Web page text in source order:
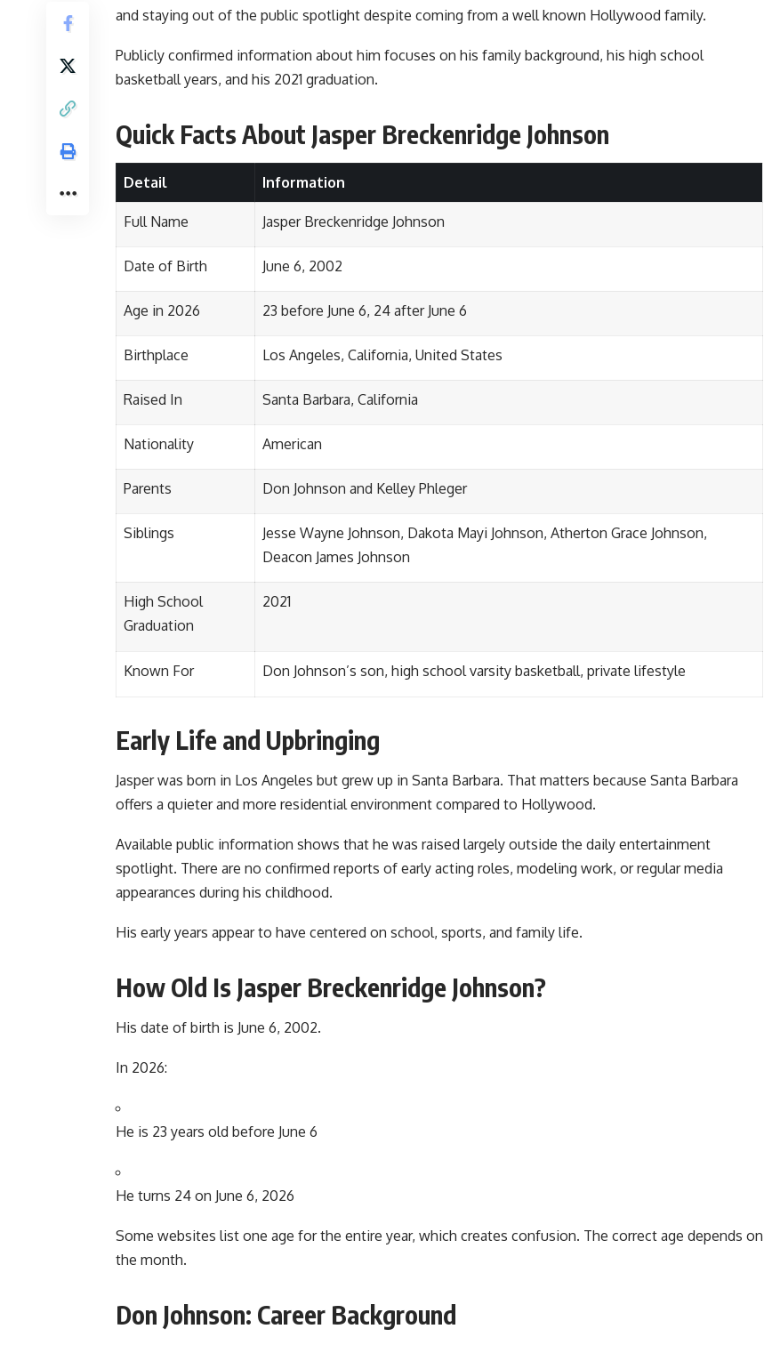
and staying out of the public spotlight despite coming from a well known Hollywood family.
Publicly confirmed information about him focuses on his family background, his high school
basketball years, and his 2021 graduation.
Quick Facts About Jasper Breckenridge Johnson
Detail Information
Full Name Jasper Breckenridge Johnson
Date of Birth June 6, 2002
Age in 2026 23 before June 6, 24 after June 6
Birthplace Los Angeles, California, United States
Raised In Santa Barbara, California
Nationality American
Parents Don Johnson and Kelley Phleger
Siblings
Jesse Wayne Johnson, Dakota Mayi Johnson, Atherton Grace Johnson,
Deacon James Johnson
High School
Graduation
2021
Known For Don Johnson’s son, high school varsity basketball, private lifestyle
Early Life and Upbringing
Jasper was born in Los Angeles but grew up in Santa Barbara. That matters because Santa Barbara
offers a quieter and more residential environment compared to Hollywood.
Available public information shows that he was raised largely outside the daily entertainment
spotlight. There are no confirmed reports of early acting roles, modeling work, or regular media
appearances during his childhood.
His early years appear to have centered on school, sports, and family life.
How Old Is Jasper Breckenridge Johnson?
His date of birth is June 6, 2002.
In 2026:
He is 23 years old before June 6
He turns 24 on June 6, 2026
Some websites list one age for the entire year, which creates confusion. The correct age depends on
the month.
Don Johnson: Career Background